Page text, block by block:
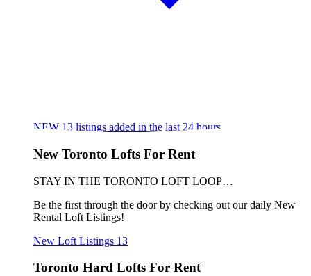
NEW 13 listings added in the last 24 hours
New Toronto Lofts For Rent
STAY IN THE TORONTO LOFT LOOP…
Be the first through the door by checking out our daily New
Rental Loft Listings!
New Loft Listings 13
Toronto Hard Lofts For Rent